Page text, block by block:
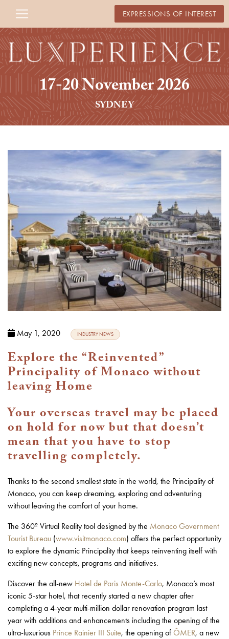
EXPRESSIONS OF INTEREST
17-20 November 2026
SYDNEY
May 1, 2020 INDUSTRY NEWS
Explore the “Reinvented”
Principality of Monaco without
leaving Home
Your overseas travel may be placed
on hold for now but that doesn’t
mean that you have to stop
travelling completely.
Thanks to the second smallest state in the world, the Principality of
Monaco, you can keep dreaming, exploring and adventuring
without leaving the comfort of your home.
The 360º Virtual Reality tool designed by the Monaco Government
Tourist Bureau (www.visitmonaco.com) offers the perfect opportunity
to explore the dynamic Principality that keeps reinventing itself with
exciting new concepts, programs and initiatives.
Discover the all-new Hotel de Paris Monte-Carlo, Monaco’s most
iconic 5-star hotel, that recently started a new chapter after
completing a 4-year multi-million dollar renovation program last
year with additions and enhancements including the opening of the
ultra-luxurious Prince Rainier III Suite, the opening of ÔMER, a new